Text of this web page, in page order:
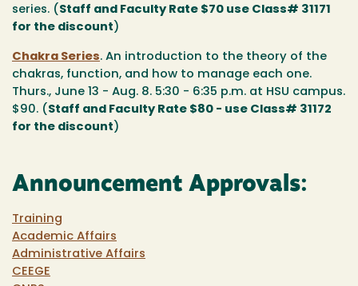
series. ( Staff and Faculty Rate $70 use Class# 31171
for the discount )
Chakra Series. An introduction to the theory of the
chakras, function, and how to manage each one.
Thurs., June 13 - Aug. 8. 5:30 - 6:35 p.m. at HSU campus.
$90. ( Staff and Faculty Rate $80 - use Class# 31172
for the discount )
Announcement Approvals:
Training
Academic Affairs
Administrative Affairs
CEEGE